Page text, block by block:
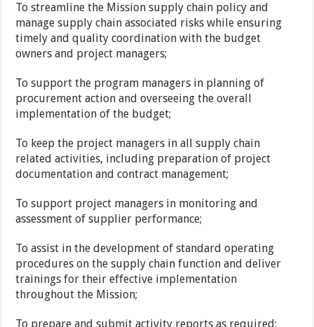
To streamline the Mission supply chain policy and
manage supply chain associated risks while ensuring
timely and quality coordination with the budget
owners and project managers;
To support the program managers in planning of
procurement action and overseeing the overall
implementation of the budget;
To keep the project managers in all supply chain
related activities, including preparation of project
documentation and contract management;
To support project managers in monitoring and
assessment of supplier performance;
To assist in the development of standard operating
procedures on the supply chain function and deliver
trainings for their effective implementation
throughout the Mission;
To prepare and submit activity reports as required;